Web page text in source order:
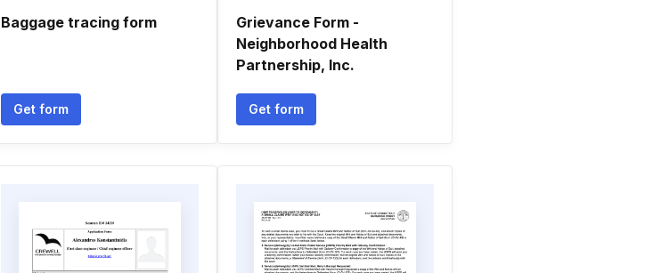
Baggage tracing form
Get form
Grievance Form -
Neighborhood Health
Partnership, Inc.
Get form